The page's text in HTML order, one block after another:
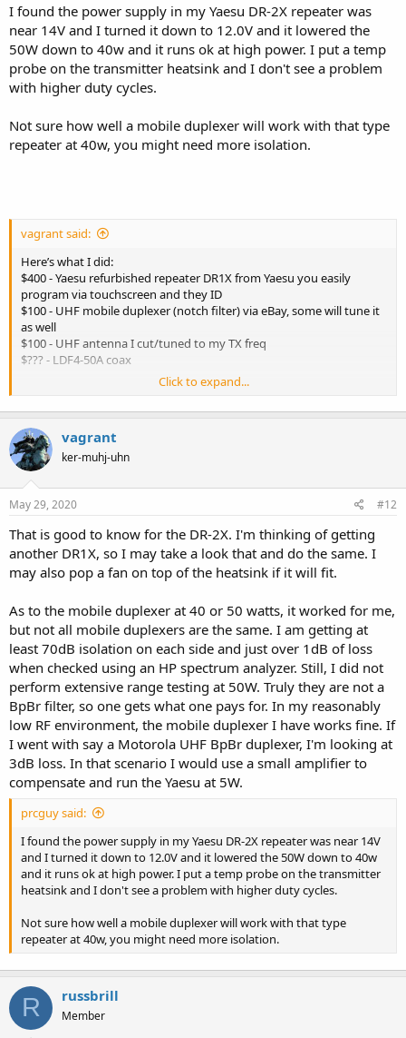
I found the power supply in my Yaesu DR-2X repeater was
near 14V and I turned it down to 12.0V and it lowered the
50W down to 40w and it runs ok at high power. I put a temp
probe on the transmitter heatsink and I don't see a problem
with higher duty cycles.
Not sure how well a mobile duplexer will work with that type
repeater at 40w, you might need more isolation.
vagrant said:
Here’s what I did:
$400 - Yaesu refurbished repeater DR1X from Yaesu you easily
program via touchscreen and they ID
$100 - UHF mobile duplexer (notch filter) via eBay, some will tune it
as well
$100 - UHF antenna I cut/tuned to my TX freq
$??? - LDF4-50A coax
Plus, some N patch cables between the repeater and duplexer, and
another from the duplexer to the LDF4-50A coax as it is rather rigid.
I also upgraded the repeater N panel connectors to silver.
When I first got things going I was using LMR-400 and a dual band
antenna. Changing to the better coax and single band antenna I
tuned for my TX freq made a big difference. Some fine people here
on RR clued me in about the coaxial cable concern for repeaters.
when cutting the antenna as well as fine tune the mobile duplexer.
This system is used at my home location. At a high RF site I would
use a BpBr (Bandpass/Band reject) duplexer.
Please note the Yaesu should be limited to 20W on UHF, but you
could use an amplifier. While the Yaesu will deliver 50W, repeaters
with a high duty cycle failed due to the heat. In a climate controlled
environment, it may be fine at 50. Both I and a friend have ran ours
at 50, but our duty cycle is low.
Click to expand...
vagrant
ker-muhj-uhn
May 29, 2020 #12
That is good to know for the DR-2X. I'm thinking of getting
another DR1X, so I may take a look that and do the same. I
may also pop a fan on top of the heatsink if it will fit.
As to the mobile duplexer at 40 or 50 watts, it worked for me,
but not all mobile duplexers are the same. I am getting at
least 70dB isolation on each side and just over 1dB of loss
when checked using an HP spectrum analyzer. Still, I did not
perform extensive range testing at 50W. Truly they are not a
BpBr filter, so one gets what one pays for. In my reasonably
low RF environment, the mobile duplexer I have works fine. If
I went with say a Motorola UHF BpBr duplexer, I'm looking at
3dB loss. In that scenario I would use a small amplifier to
compensate and run the Yaesu at 5W.
prcguy said:
I found the power supply in my Yaesu DR-2X repeater was near 14V
and I turned it down to 12.0V and it lowered the 50W down to 40w
and it runs ok at high power. I put a temp probe on the transmitter
heatsink and I don't see a problem with higher duty cycles.
Not sure how well a mobile duplexer will work with that type
repeater at 40w, you might need more isolation.
R russbrill
Member